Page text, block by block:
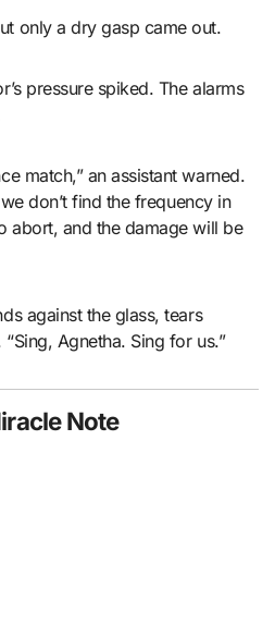
only a dry gasp came out.
pressure spiked. The alarms
match,” an assistant warned.
don’t find the frequency in
abort, and the damage will be
against the glass, tears
Agnetha. Sing for us.”
Note